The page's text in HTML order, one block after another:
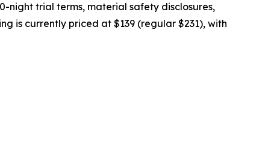
trial terms, material safety disclosures,
is currently priced at $139 (regular $231), with